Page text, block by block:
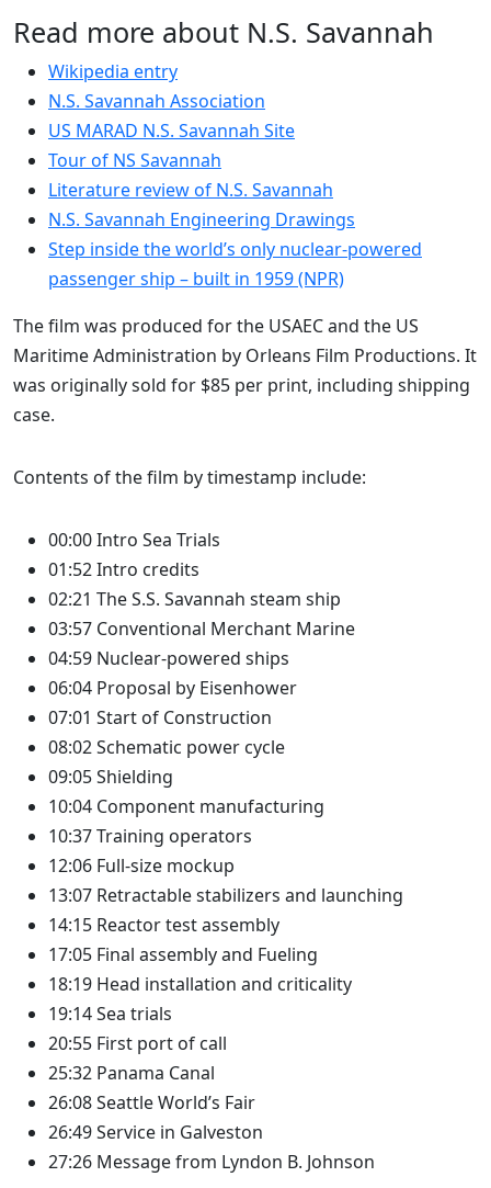
Read more about N.S. Savannah
Wikipedia entry
N.S. Savannah Association
US MARAD N.S. Savannah Site
Tour of NS Savannah
Literature review of N.S. Savannah
N.S. Savannah Engineering Drawings
Step inside the world’s only nuclear-powered
passenger ship – built in 1959 (NPR)
The film was produced for the USAEC and the US
Maritime Administration by Orleans Film Productions. It
was originally sold for $85 per print, including shipping
case.
Contents of the film by timestamp include:
00:00 Intro Sea Trials
01:52 Intro credits
02:21 The S.S. Savannah steam ship
03:57 Conventional Merchant Marine
04:59 Nuclear-powered ships
06:04 Proposal by Eisenhower
07:01 Start of Construction
08:02 Schematic power cycle
09:05 Shielding
10:04 Component manufacturing
10:37 Training operators
12:06 Full-size mockup
13:07 Retractable stabilizers and launching
14:15 Reactor test assembly
17:05 Final assembly and Fueling
18:19 Head installation and criticality
19:14 Sea trials
20:55 First port of call
25:32 Panama Canal
26:08 Seattle World’s Fair
26:49 Service in Galveston
27:26 Message from Lyndon B. Johnson